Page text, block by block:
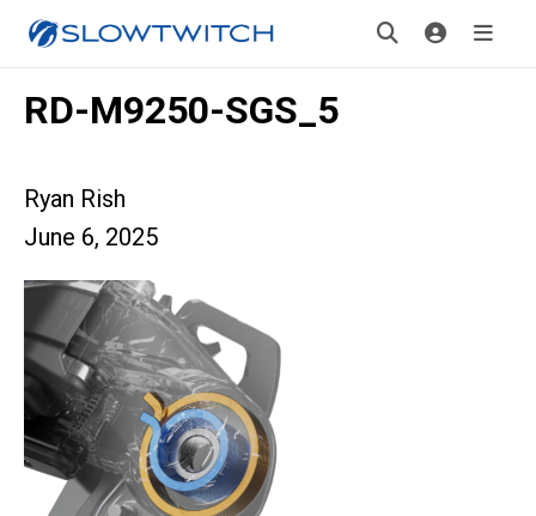
RD-M9250-SGS_5
Ryan Rish
June 6, 2025